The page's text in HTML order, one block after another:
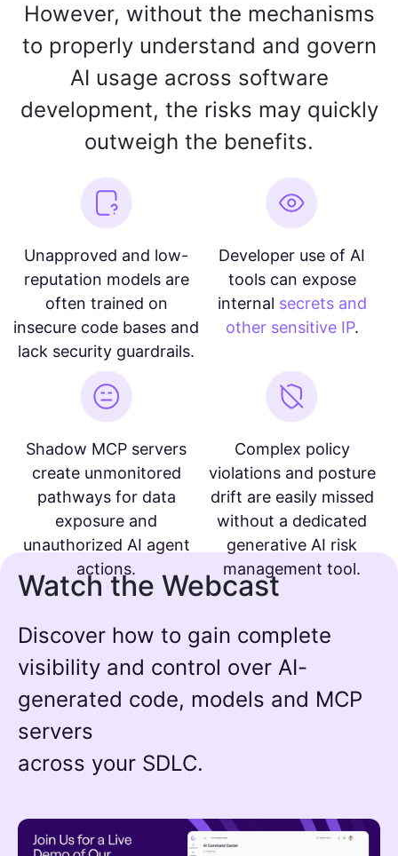
However, without the mechanisms
to properly understand and govern
AI usage across software
development, the risks may quickly
outweigh the benefits.
Unapproved and low-
reputation models are
often trained on
insecure code bases and
lack security guardrails.
Developer use of AI
tools can expose
internal secrets and
other sensitive IP.
Shadow MCP servers
create unmonitored
pathways for data
exposure and
unauthorized AI agent
actions.
Complex policy
violations and posture
drift are easily missed
without a dedicated
generative AI risk
management tool.
Watch the Webcast
Discover how to gain complete
visibility and control over AI-
generated code, models and MCP
servers
across your SDLC.